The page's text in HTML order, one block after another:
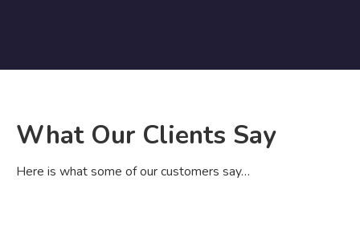
What Our Clients Say
Here is what some of our customers say…